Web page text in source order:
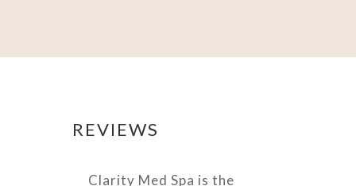
REVIEWS
Clarity Med Spa is the